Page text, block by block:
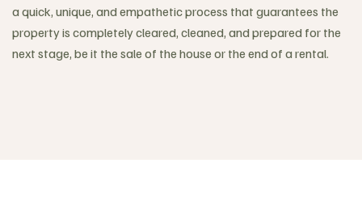
a quick, unique, and empathetic process that guarantees the
property is completely cleared, cleaned, and prepared for the
next stage, be it the sale of the house or the end of a rental.